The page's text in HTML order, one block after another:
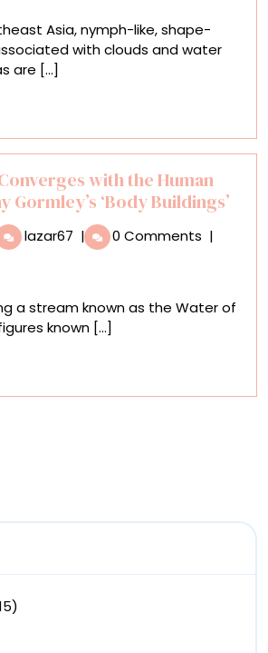
Mythological
Nature
Oil
Paintings
Asia, nymph-like, shape-
with clouds and water
are [...]
with the Human
Gormley’s ‘Body Buildings’
lazar67 Architecture
Converges
Human
Form
Gormley’s
| 0 Comments |
a stream known as the Water of
known [...]